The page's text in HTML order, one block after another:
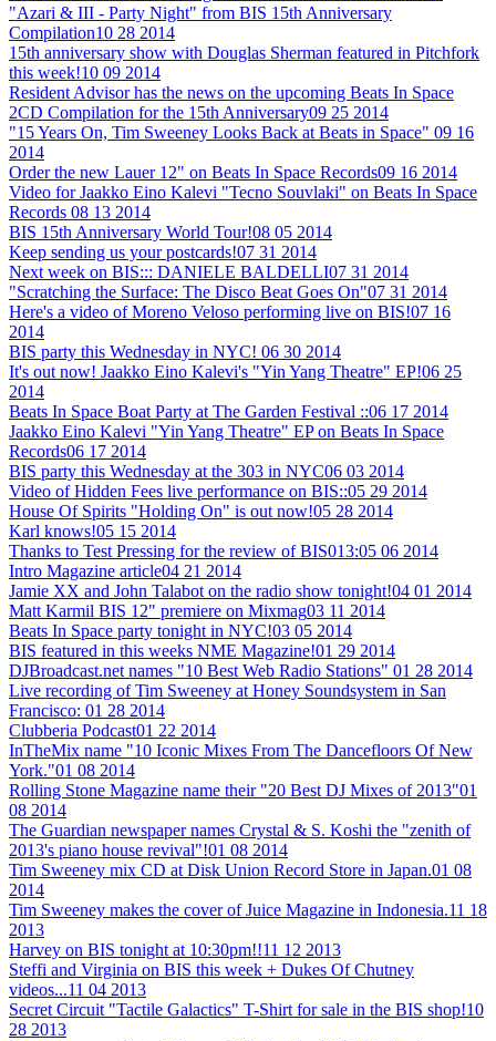
"Azari & III - Party Night" from BIS 15th Anniversary
Compilation10 28 2014
15th anniversary show with Douglas Sherman featured in Pitchfork
this week!10 09 2014
Resident Advisor has the news on the upcoming Beats In Space
2CD Compilation for the 15th Anniversary09 25 2014
"15 Years On, Tim Sweeney Looks Back at Beats in Space" 09 16
2014
Order the new Lauer 12" on Beats In Space Records09 16 2014
Video for Jaakko Eino Kalevi "Tecno Souvlaki" on Beats In Space
Records 08 13 2014
BIS 15th Anniversary World Tour!08 05 2014
Keep sending us your postcards!07 31 2014
Next week on BIS::: DANIELE BALDELLI07 31 2014
"Scratching the Surface: The Disco Beat Goes On"07 31 2014
Here's a video of Moreno Veloso performing live on BIS!07 16
2014
BIS party this Wednesday in NYC! 06 30 2014
It's out now! Jaakko Eino Kalevi's "Yin Yang Theatre" EP!06 25
2014
Beats In Space Boat Party at The Garden Festival ::06 17 2014
Jaakko Eino Kalevi "Yin Yang Theatre" EP on Beats In Space
Records06 17 2014
BIS party this Wednesday at the 303 in NYC06 03 2014
Video of Hidden Fees live performance on BIS::05 29 2014
House Of Spirits "Holding On" is out now!05 28 2014
Karl knows!05 15 2014
Thanks to Test Pressing for the review of BIS013:05 06 2014
Intro Magazine article04 21 2014
Jamie XX and John Talabot on the radio show tonight!04 01 2014
Matt Karmil BIS 12" premiere on Mixmag03 11 2014
Beats In Space party tonight in NYC!03 05 2014
BIS featured in this weeks NME Magazine!01 29 2014
DJBroadcast.net names "10 Best Web Radio Stations" 01 28 2014
Live recording of Tim Sweeney at Honey Soundsystem in San
Francisco: 01 28 2014
Clubberia Podcast01 22 2014
InTheMix name "10 Iconic Mixes From The Dancefloors Of New
York."01 08 2014
Rolling Stone Magazine name their "20 Best DJ Mixes of 2013"01
08 2014
The Guardian newspaper names Crystal & S. Koshi the "zenith of
2013's piano house revival"!01 08 2014
Tim Sweeney mix CD at Disk Union Record Store in Japan.01 08
2014
Tim Sweeney makes the cover of Juice Magazine in Indonesia.11 18
2013
Harvey on BIS tonight at 10:30pm!!11 12 2013
Steffi and Virginia on BIS this week + Dukes Of Chutney
videos...11 04 2013
Secret Circuit "Tactile Galactics" T-Shirt for sale in the BIS shop!10
28 2013